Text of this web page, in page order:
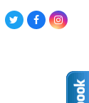
TwitterFacebook